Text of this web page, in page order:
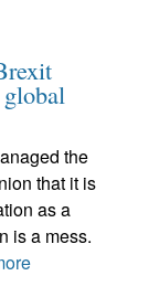
the
that it is
as a
is a mess.